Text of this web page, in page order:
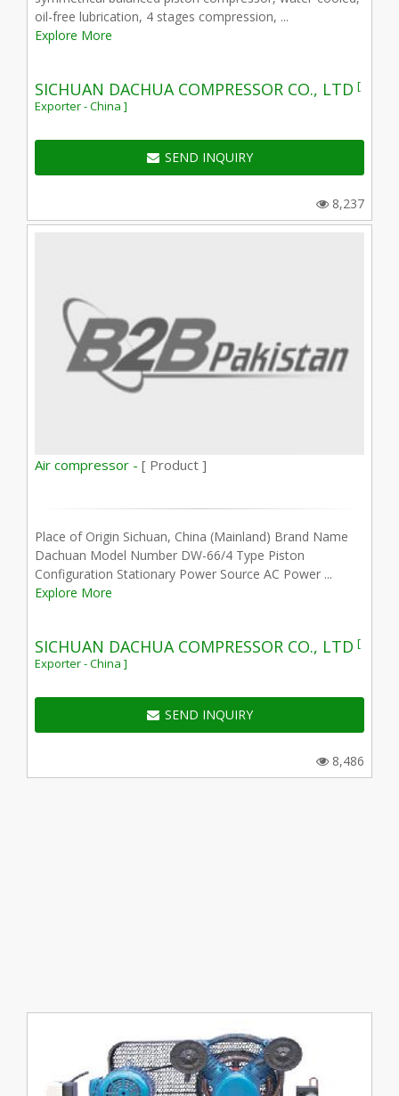
oil-free lubrication, 4 stages compression, ...
Explore More
SICHUAN DACHUA COMPRESSOR CO., LTD [
Exporter - China ]
SEND INQUIRY
8,237
Air compressor - [ Product ]
Place of Origin Sichuan, China (Mainland) Brand Name
Dachuan Model Number DW-66/4 Type Piston
Configuration Stationary Power Source AC Power ...
Explore More
SICHUAN DACHUA COMPRESSOR CO., LTD [
Exporter - China ]
SEND INQUIRY
8,486